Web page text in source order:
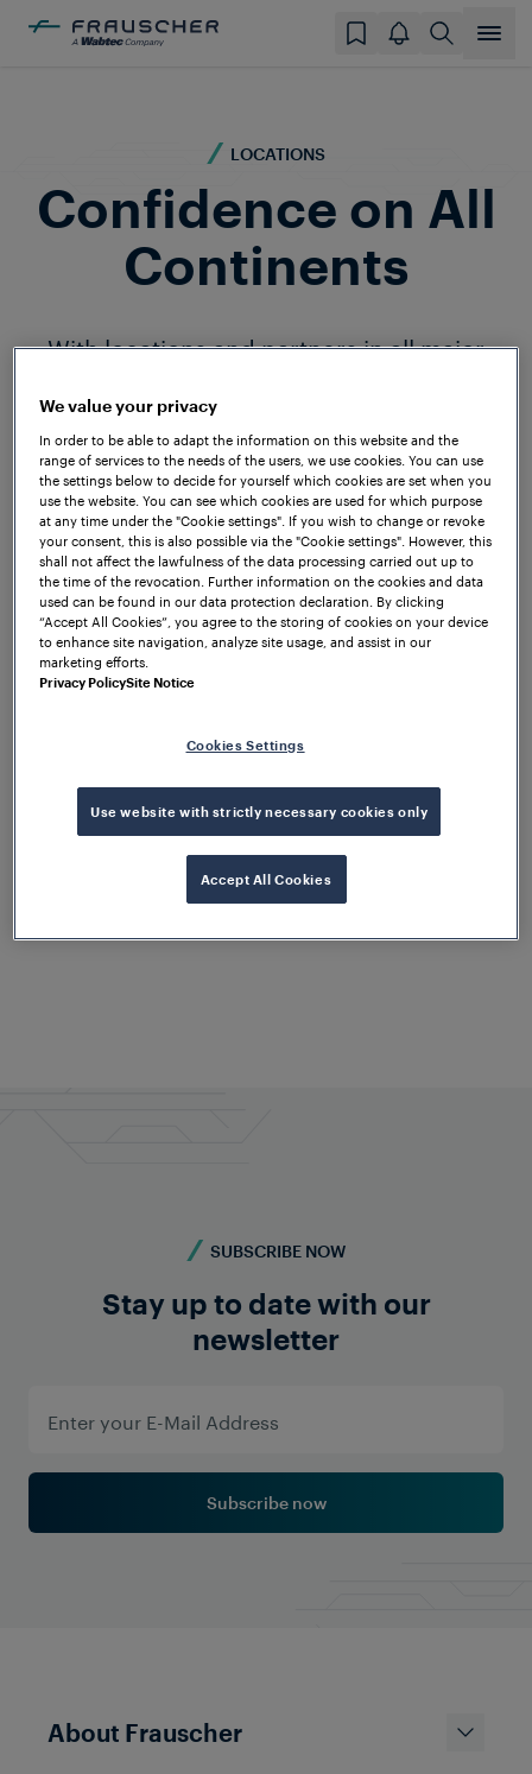
LOCATIONS
Confidence on All
Continents
With locations and partners in all major
around the globe. Our personalised and
comprehensive support ensures that
Frauscher customers worldwide are
optimally equipped for the challenges of
the future.
SUBSCRIBE NOW
Stay up to date with our
newsletter
Subscribe now
About Frauscher
We value your privacy
In order to be able to adapt the information on this website and the
range of services to the needs of the users, we use cookies. You can use
the settings below to decide for yourself which cookies are set when you
use the website. You can see which cookies are used for which purpose
at any time under the "Cookie settings". If you wish to change or revoke
your consent, this is also possible via the "Cookie settings". However, this
shall not affect the lawfulness of the data processing carried out up to
the time of the revocation. Further information on the cookies and data
used can be found in our data protection declaration. By clicking
“Accept All Cookies”, you agree to the storing of cookies on your device
to enhance site navigation, analyze site usage, and assist in our
marketing efforts.
Privacy PolicySite Notice
Cookies Settings
Use website with strictly necessary cookies only
Accept All Cookies